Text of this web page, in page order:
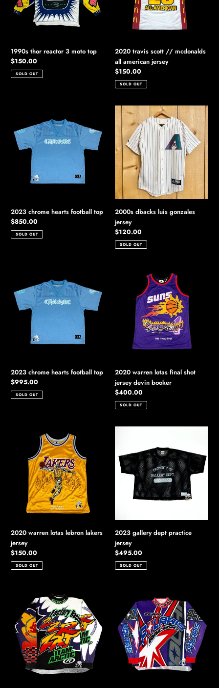
1990s thor reactor 3 moto top
Regular
price
$150.00
SOLD OUT
american
jersey
2020 travis scott // mcdonalds
all american jersey
Regular
price
$150.00
SOLD OUT
hearts
football
top
2023 chrome hearts football top
Regular
price
$850.00
SOLD OUT
2000s
dbacks
luis
gonzales
jersey
2000s dbacks luis gonzales
jersey
Regular
price
$120.00
SOLD OUT
hearts
football
top
2023 chrome hearts football top
Regular
price
$995.00
SOLD OUT
booker
2020 warren lotas final shot
jersey devin booker
Regular
price
$400.00
SOLD OUT
lebron
jersey
2020 warren lotas lebron lakers
jersey
Regular
price
$150.00
SOLD OUT
dept
practice
jersey
2023 gallery dept practice
jersey
Regular
price
$495.00
SOLD OUT
factory
racing
polaris
racing
l/s
top